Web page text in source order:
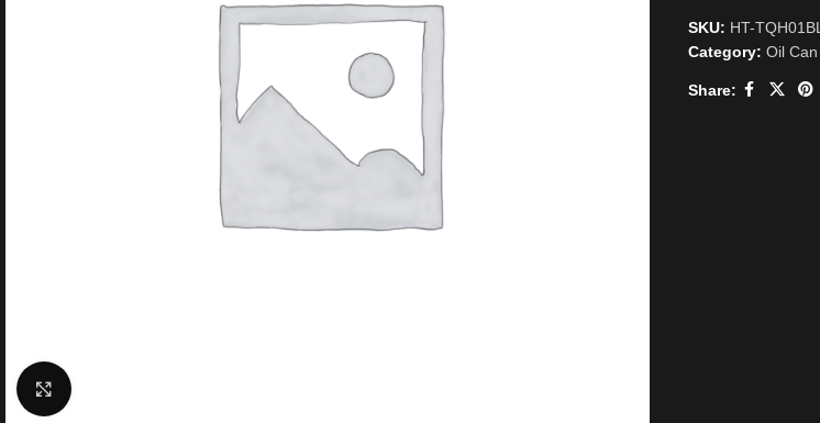
SKU: HT-TQH01BL
Category: Oil Can
Share: